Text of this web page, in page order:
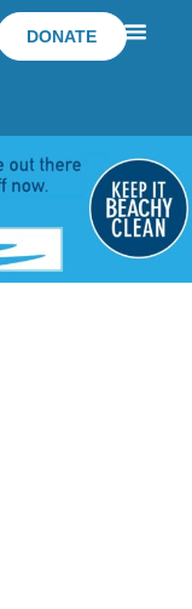
DONATE